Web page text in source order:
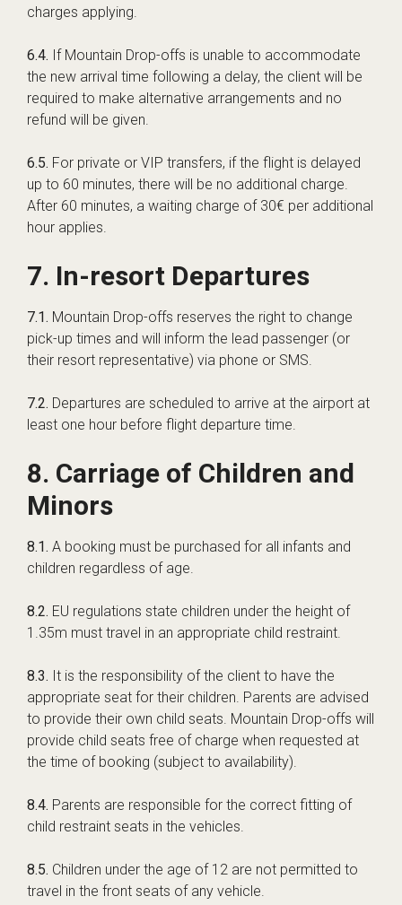
charges applying.
6.4. If Mountain Drop-offs is unable to accommodate
the new arrival time following a delay, the client will be
required to make alternative arrangements and no
refund will be given.
6.5. For private or VIP transfers, if the flight is delayed
up to 60 minutes, there will be no additional charge.
After 60 minutes, a waiting charge of 30€ per additional
hour applies.
7. In-resort Departures
7.1. Mountain Drop-offs reserves the right to change
pick-up times and will inform the lead passenger (or
their resort representative) via phone or SMS.
7.2. Departures are scheduled to arrive at the airport at
least one hour before flight departure time.
8. Carriage of Children and
Minors
8.1. A booking must be purchased for all infants and
children regardless of age.
8.2. EU regulations state children under the height of
1.35m must travel in an appropriate child restraint.
8.3. It is the responsibility of the client to have the
appropriate seat for their children. Parents are advised
to provide their own child seats. Mountain Drop-offs will
provide child seats free of charge when requested at
the time of booking (subject to availability).
8.4. Parents are responsible for the correct fitting of
child restraint seats in the vehicles.
8.5. Children under the age of 12 are not permitted to
travel in the front seats of any vehicle.